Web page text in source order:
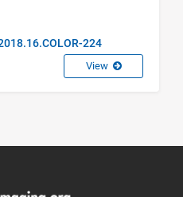
224
View